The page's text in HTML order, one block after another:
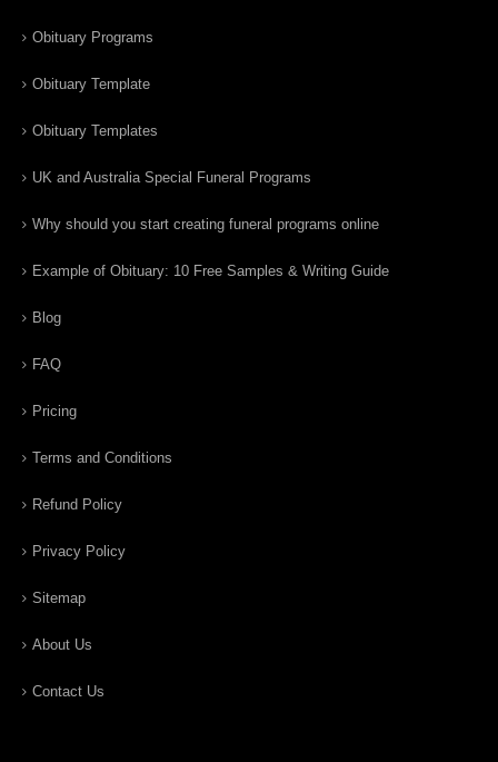
Obituary Programs
Obituary Template
Obituary Templates
UK and Australia Special Funeral Programs
Why should you start creating funeral programs online
Example of Obituary: 10 Free Samples & Writing Guide
Blog
FAQ
Pricing
Terms and Conditions
Refund Policy
Privacy Policy
Sitemap
About Us
Contact Us